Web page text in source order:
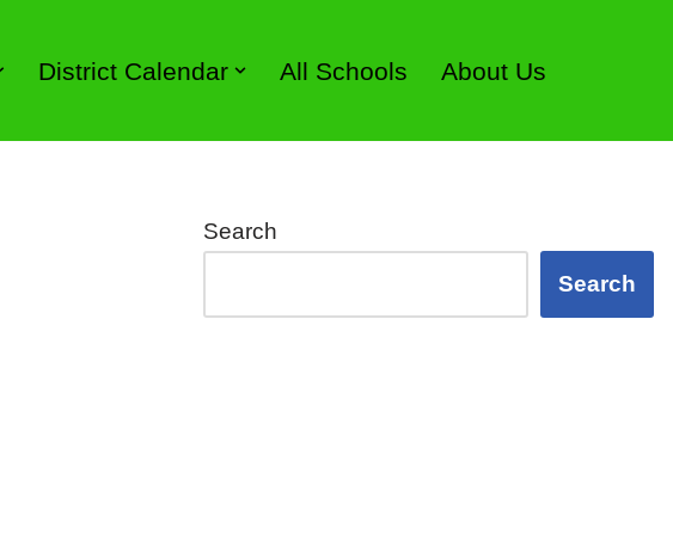
District Calendar All Schools About Us
Search
Search